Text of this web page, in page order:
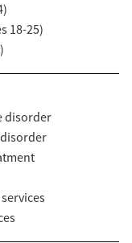
Health
18-25)
disorder